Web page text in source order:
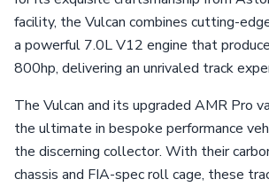
facility, the Vulcan combines cutting-
a powerful 7.0L V12 engine that
800hp, delivering an unrivaled track
The Vulcan and its upgraded AMR Pro
the ultimate in bespoke performance
the discerning collector. With their
chassis and FIA-spec roll cage, these